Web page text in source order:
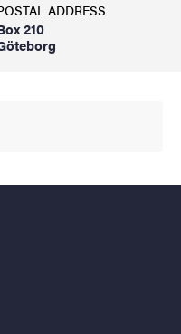
ADDRESS
210